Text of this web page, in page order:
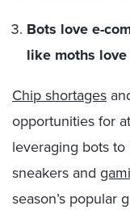
Bots love e-
like moths
Chip shortages
opportunities for
leveraging bots
sneakers and
season’s popular